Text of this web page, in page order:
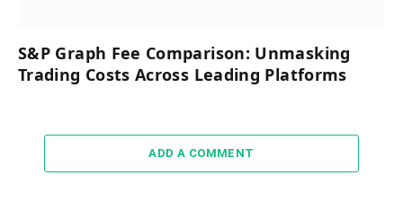
S&P Graph Fee Comparison: Unmasking
Trading Costs Across Leading Platforms
ADD A COMMENT